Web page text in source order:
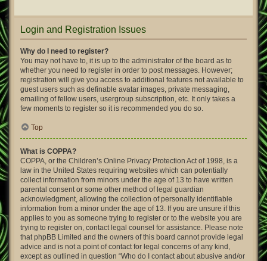
Login and Registration Issues
Why do I need to register?
You may not have to, it is up to the administrator of the board as to
whether you need to register in order to post messages. However;
registration will give you access to additional features not available to
guest users such as definable avatar images, private messaging,
emailing of fellow users, usergroup subscription, etc. It only takes a
few moments to register so it is recommended you do so.
Top
What is COPPA?
COPPA, or the Children’s Online Privacy Protection Act of 1998, is a
law in the United States requiring websites which can potentially
collect information from minors under the age of 13 to have written
parental consent or some other method of legal guardian
acknowledgment, allowing the collection of personally identifiable
information from a minor under the age of 13. If you are unsure if this
applies to you as someone trying to register or to the website you are
trying to register on, contact legal counsel for assistance. Please note
that phpBB Limited and the owners of this board cannot provide legal
advice and is not a point of contact for legal concerns of any kind,
except as outlined in question “Who do I contact about abusive and/or